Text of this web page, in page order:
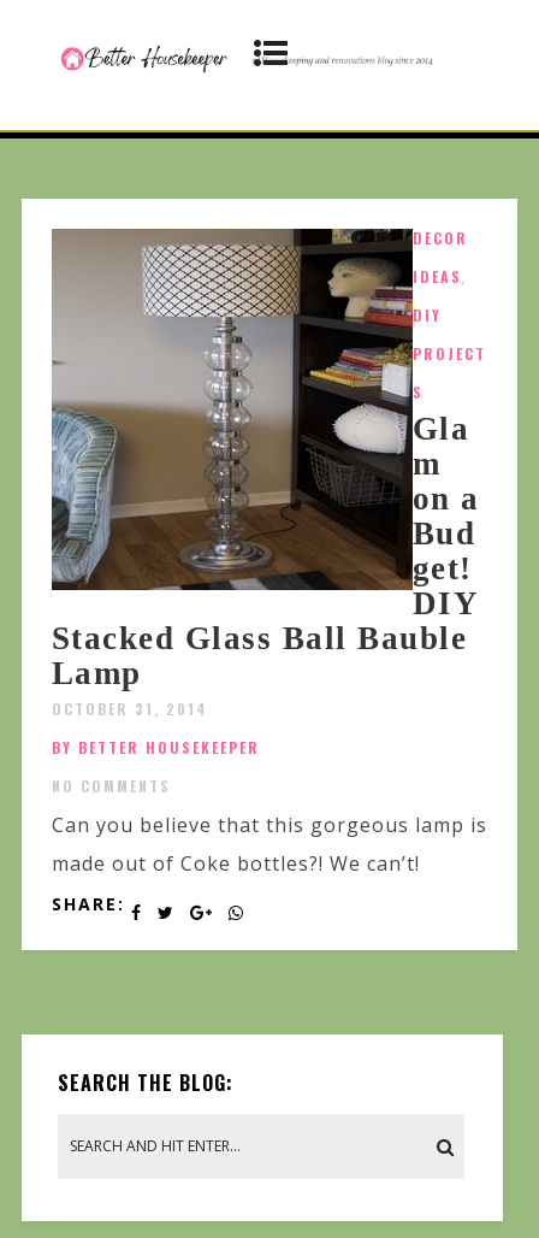
DECOR
IDEAS,
DIY
PROJECT
S
Gla
m
on a
Bud
get!
DIY
Stacked Glass Ball Bauble
Lamp
OCTOBER 31, 2014
BY BETTER HOUSEKEEPER
NO COMMENTS
Can you believe that this gorgeous lamp is
made out of Coke bottles?! We can’t!
SHARE:
SEARCH THE BLOG: